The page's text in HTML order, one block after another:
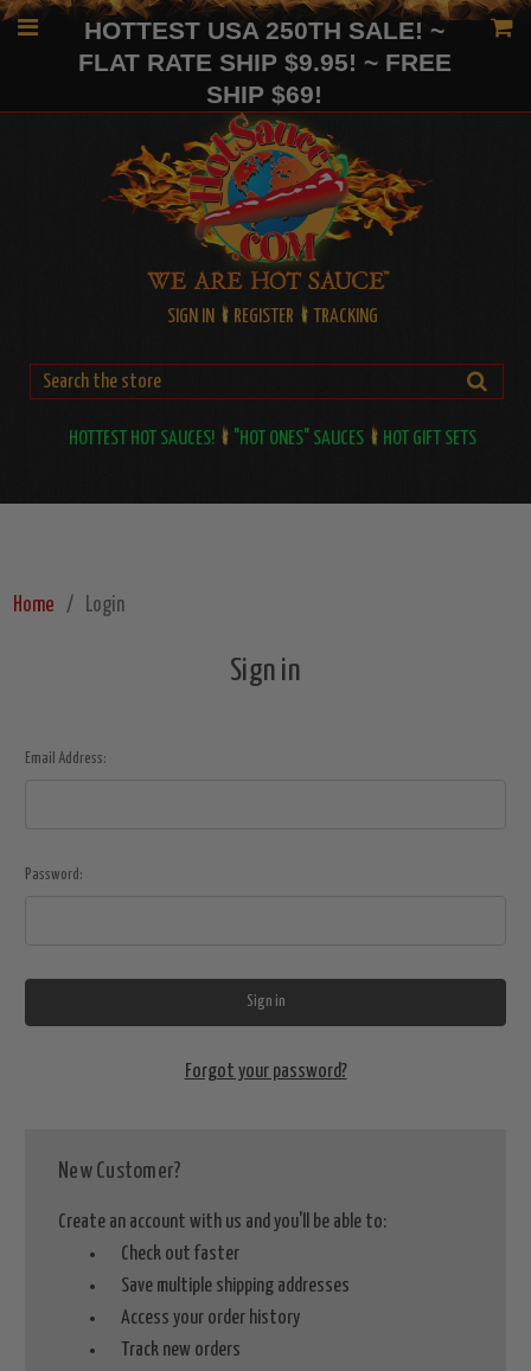
HOTTEST USA 250TH SALE! ~
FLAT RATE SHIP $9.95! ~ FREE
SHIP $69!
SIGN IN REGISTER TRACKING
HOTTEST HOT SAUCES! "HOT ONES" SAUCES HOT GIFT SETS
Home Login
Sign in
Email Address:
Password:
Forgot your password?
New Customer?
Create an account with us and you'll be able to:
Check out faster
Save multiple shipping addresses
Access your order history
Track new orders